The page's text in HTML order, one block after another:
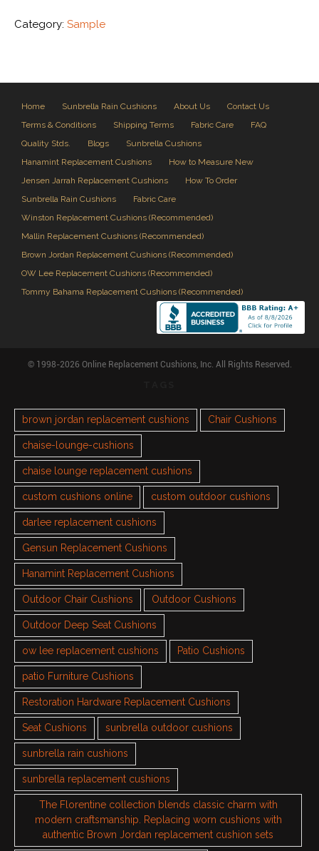
Category: Sample
Home Sunbrella Rain Cushions About Us
Contact Us
Terms & Conditions
Shipping Terms Fabric Care
FAQ
Quality Stds.
Blogs
Sunbrella Cushions
Hanamint Replacement Cushions
How to Measure New
Jensen Jarrah Replacement Cushions
How To Order
Sunbrella Rain Cushions
Fabric Care
Winston Replacement Cushions (Recommended)
Mallin Replacement Cushions (Recommended)
Brown Jordan Replacement Cushions (Recommended)
OW Lee Replacement Cushions (Recommended)
Tommy Bahama Replacement Cushions (Recommended)
© 1998-2026 Online Replacement Cushions, Inc. All Rights Reserved.
brown jordan replacement cushions Chair Cushions
chaise-lounge-cushions
chaise lounge replacement cushions
custom cushions online custom outdoor cushions
darlee replacement cushions
Gensun Replacement Cushions
Hanamint Replacement Cushions
Outdoor Chair Cushions Outdoor Cushions
Outdoor Deep Seat Cushions
ow lee replacement cushions Patio Cushions
patio Furniture Cushions
Restoration Hardware Replacement Cushions
Seat Cushions sunbrella outdoor cushions
sunbrella rain cushions
sunbrella replacement cushions
The Florentine collection blends classic charm with
modern craftsmanship. Replacing worn cushions with
authentic Brown Jordan replacement cushion sets